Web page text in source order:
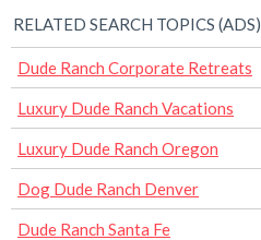
RELATED SEARCH TOPICS (ADS)
Dude Ranch Corporate Retreats
Luxury Dude Ranch Vacations
Luxury Dude Ranch Oregon
Dog Dude Ranch Denver
Dude Ranch Santa Fe